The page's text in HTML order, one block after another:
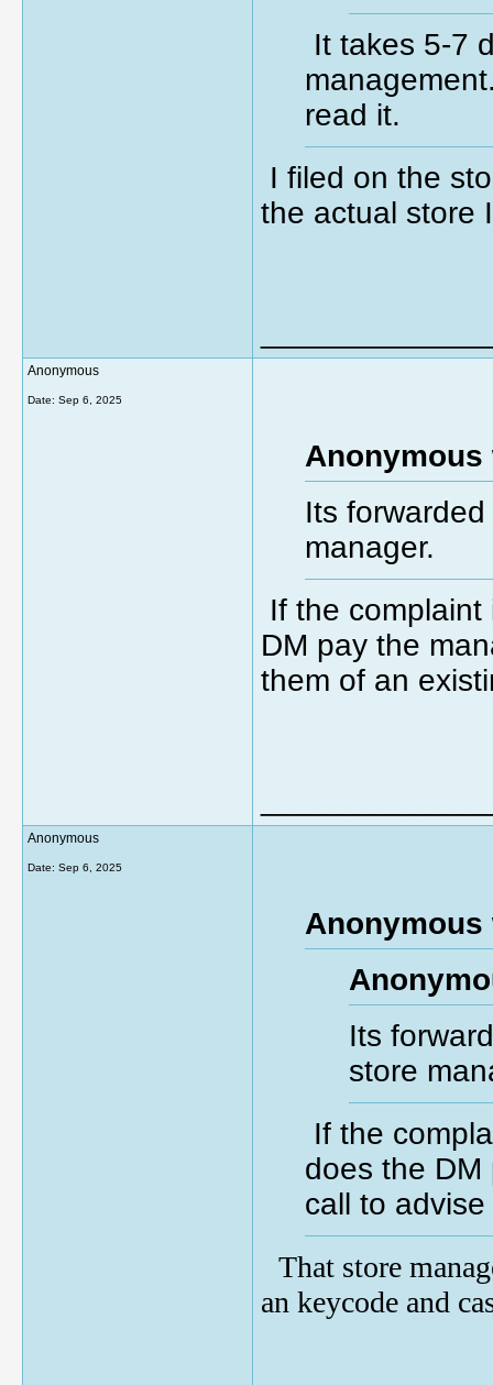
It takes 5-7
read it.
I filed on the
the actual store
Anonymous
Date: Sep 6, 2025
Anonymous
Its
manager.
If the
DM pay the
them of an
Anonymous
Date: Sep 6, 2025
Anonymous
Its
store
If the
does the
call to
That store
an keycode and